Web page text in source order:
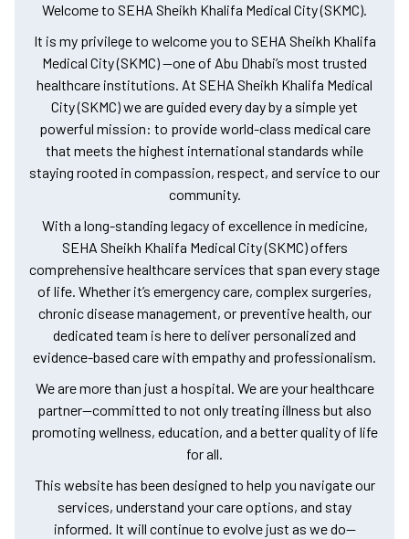
Welcome to SEHA Sheikh Khalifa Medical City (SKMC).
It is my privilege to welcome you to SEHA Sheikh Khalifa
Medical City (SKMC) —one of Abu Dhabi’s most trusted
healthcare institutions. At SEHA Sheikh Khalifa Medical
City (SKMC) we are guided every day by a simple yet
powerful mission: to provide world-class medical care
that meets the highest international standards while
staying rooted in compassion, respect, and service to our
community.
With a long-standing legacy of excellence in medicine,
SEHA Sheikh Khalifa Medical City (SKMC) offers
comprehensive healthcare services that span every stage
of life. Whether it’s emergency care, complex surgeries,
chronic disease management, or preventive health, our
dedicated team is here to deliver personalized and
evidence-based care with empathy and professionalism.
We are more than just a hospital. We are your healthcare
partner—committed to not only treating illness but also
promoting wellness, education, and a better quality of life
for all.
This website has been designed to help you navigate our
services, understand your care options, and stay
informed. It will continue to evolve just as we do—